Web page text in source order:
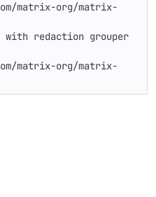
matrix-org/matrix-
with redaction grouper
matrix-org/matrix-